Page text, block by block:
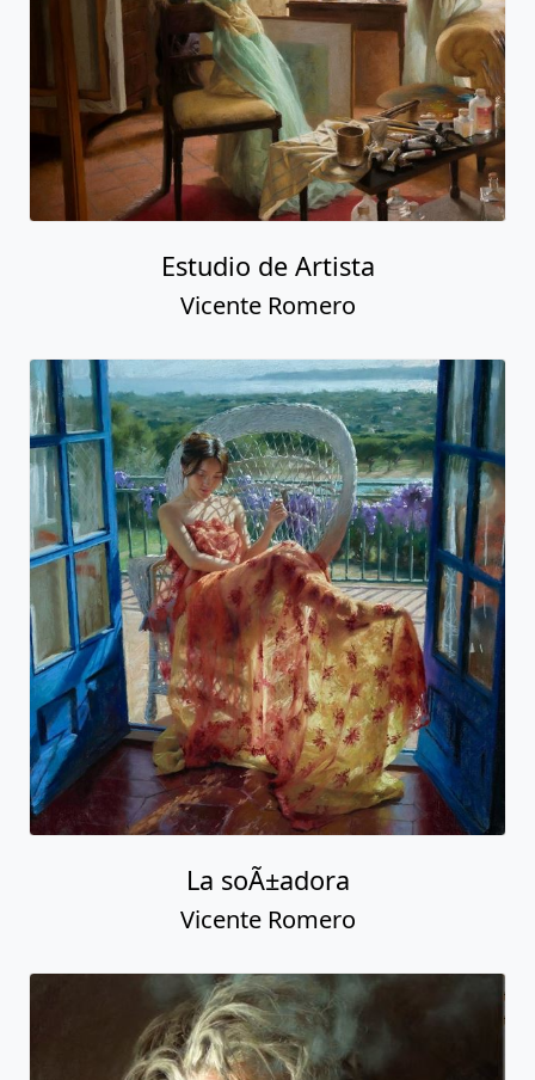
Estudio de Artista
Vicente Romero
La soÃ±adora
Vicente Romero